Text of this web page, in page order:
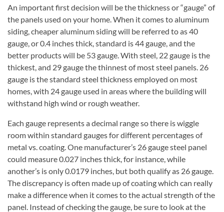
An important first decision will be the thickness or “gauge” of
the panels used on your home. When it comes to aluminum
siding, cheaper aluminum siding will be referred to as 40
gauge, or 0.4 inches thick, standard is 44 gauge, and the
better products will be 53 gauge. With steel, 22 gauge is the
thickest, and 29 gauge the thinnest of most steel panels. 26
gauge is the standard steel thickness employed on most
homes, with 24 gauge used in areas where the building will
withstand high wind or rough weather.
Each gauge represents a decimal range so there is wiggle
room within standard gauges for different percentages of
metal vs. coating. One manufacturer’s 26 gauge steel panel
could measure 0.027 inches thick, for instance, while
another’s is only 0.0179 inches, but both qualify as 26 gauge.
The discrepancy is often made up of coating which can really
make a difference when it comes to the actual strength of the
panel. Instead of checking the gauge, be sure to look at the